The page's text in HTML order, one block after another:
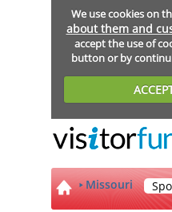
We use cookies on
about them and
accept the use of
button or by
Missouri